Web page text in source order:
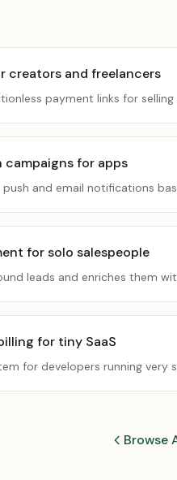
creators and freelancers
payment links for
for apps
and email notifications
for solo salespeople
leads and enriches them
for tiny SaaS
for developers running very
Browse